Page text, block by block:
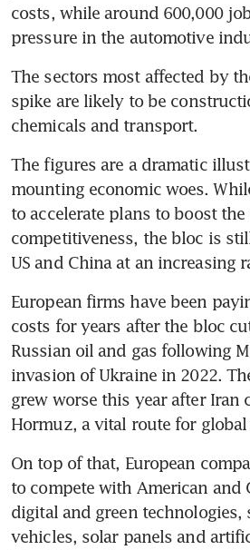
costs, while around 600,000
pressure in the automotive
The sectors most affected by
spike are likely to be
chemicals and transport.
The figures are a dramatic
mounting economic woes.
to accelerate plans to boost the
competitiveness, the bloc is
US and China at an increasing
European firms have been
costs for years after the bloc
Russian oil and gas following
invasion of Ukraine in 2022.
grew worse this year after Iran
Hormuz, a vital route for
On top of that, European
to compete with American and
digital and green technologies,
vehicles, solar panels and